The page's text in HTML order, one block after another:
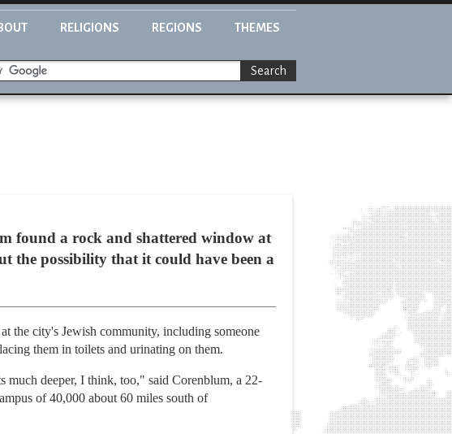
RELIGIONS REGIONS THEMES
Search
found a rock and shattered window at
the possibility that it could have been a
the city's Jewish community, including someone
them in toilets and urinating on them.
much deeper, I think, too," said Corenblum, a 22-
of 40,000 about 60 miles south of